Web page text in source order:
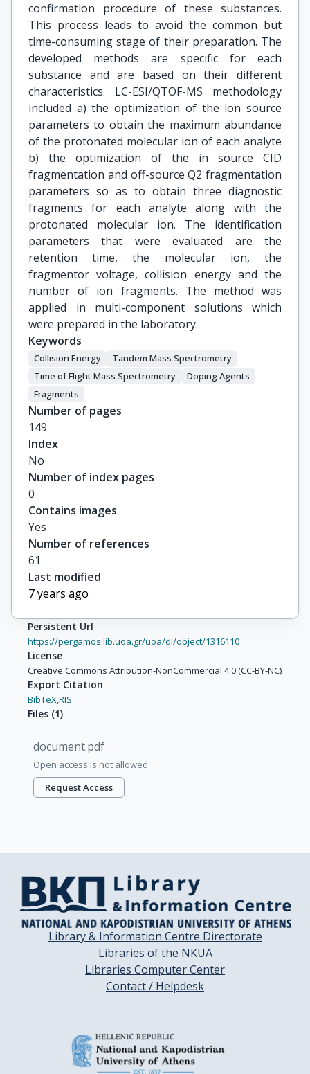
confirmation procedure of these substances.
This process leads to avoid the common but
time-consuming stage of their preparation. The
developed methods are specific for each
substance and are based on their different
characteristics. LC-ESI/QTOF-MS methodology
included a) the optimization of the ion source
parameters to obtain the maximum abundance
of the protonated molecular ion of each analyte
b) the optimization of the in source CID
fragmentation and off-source Q2 fragmentation
parameters so as to obtain three diagnostic
fragments for each analyte along with the
protonated molecular ion. The identification
parameters that were evaluated are the
retention time, the molecular ion, the
fragmentor voltage, collision energy and the
number of ion fragments. The method was
applied in multi-component solutions which
were prepared in the laboratory.
Keywords
Collision Εnergy
Tandem Μass Spectrometry
Time of Flight Mass Spectrometry
Doping Agents
Fragments
Number of pages
149
Index
No
Number of index pages
0
Contains images
Yes
Number of references
61
Last modified
7 years ago
Persistent Url
https://pergamos.lib.uoa.gr/uoa/dl/object/1316110
License
Creative Commons Attribution-NonCommercial 4.0 (CC-BY-NC)
Export Citation
BibTeX,RIS
Files (1)
document.pdf
Open access is not allowed
Request Access
Library & Information Centre Directorate
Libraries of the NKUA
Libraries Computer Center
Contact / Helpdesk